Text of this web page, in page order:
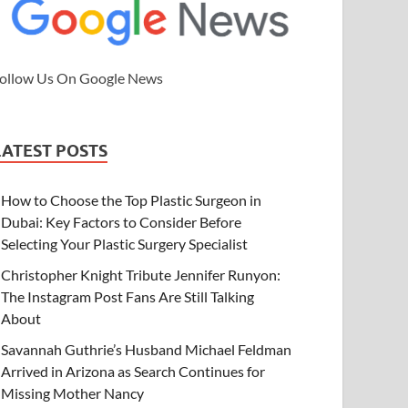
Us On Google News
POSTS
How to Choose the Top Plastic Surgeon in
Dubai: Key Factors to Consider Before
Selecting Your Plastic Surgery Specialist
Christopher Knight Tribute Jennifer Runyon:
The Instagram Post Fans Are Still Talking
About
Savannah Guthrie’s Husband Michael Feldman
Arrived in Arizona as Search Continues for
Missing Mother Nancy